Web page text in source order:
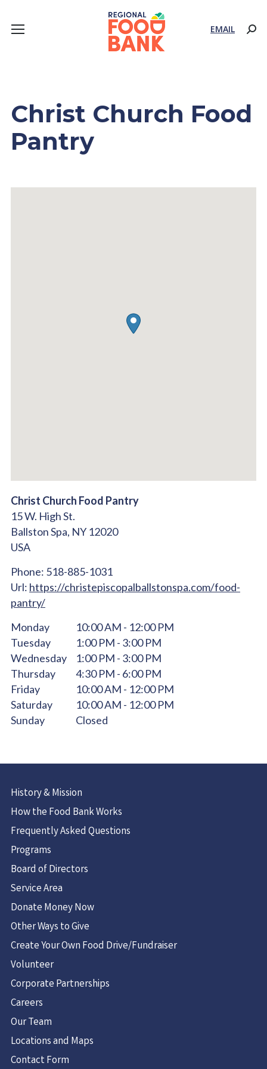
EMAIL
Christ Church Food
Pantry
Christ Church Food Pantry
15 W. High St.
Ballston Spa, NY12020
USA
Phone: 518-885-1031
Url: https://christepiscopalballstonspa.com/food-
pantry/
Monday
10:00 AM - 12:00 PM
Tuesday
1:00 PM - 3:00 PM
Wednesday
1:00 PM - 3:00 PM
Thursday
4:30 PM - 6:00 PM
Friday
10:00 AM - 12:00 PM
Saturday
10:00 AM - 12:00 PM
Sunday
Closed
History & Mission
How the Food Bank Works
Frequently Asked Questions
Programs
Board of Directors
Service Area
Donate Money Now
Other Ways to Give
Create Your Own Food Drive/Fundraiser
Volunteer
Corporate Partnerships
Careers
Our Team
Locations and Maps
Contact Form